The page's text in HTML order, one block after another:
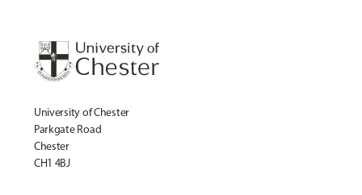
University of Chester
Parkgate Road
Chester
CH1 4BJ